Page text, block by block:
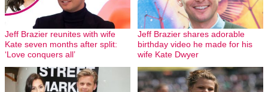
Jeff Brazier reunites with wife
Kate seven months after split:
‘Love conquers all’
Jeff Brazier shares adorable
birthday video he made for his
wife Kate Dwyer